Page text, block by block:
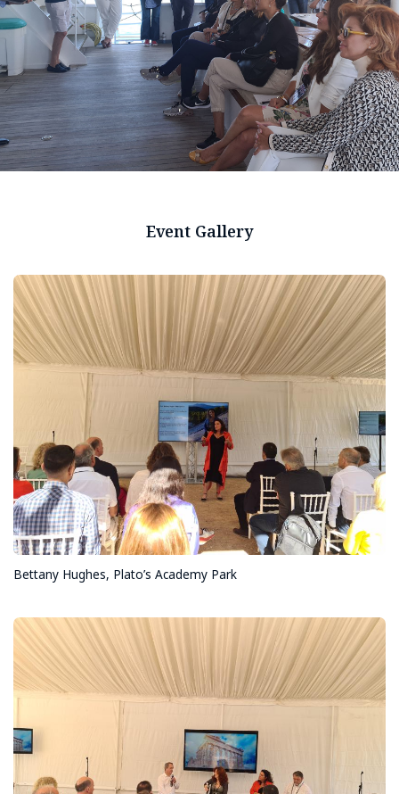
Event Gallery
Bettany Hughes, Plato’s Academy Park